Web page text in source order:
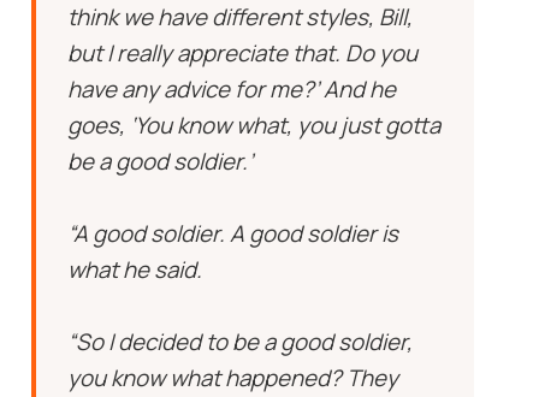
think we have different styles, Bill,
but I really appreciate that. Do you
have any advice for me?’ And he
goes, ‘You know what, you just gotta
be a good soldier.’
“A good soldier. A good soldier is
what he said.
“So I decided to be a good soldier,
you know what happened? They